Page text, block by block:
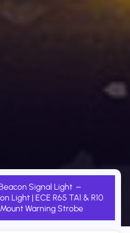
Signal Light
Light | ECE R65 TA1 & R10
Warning Strobe